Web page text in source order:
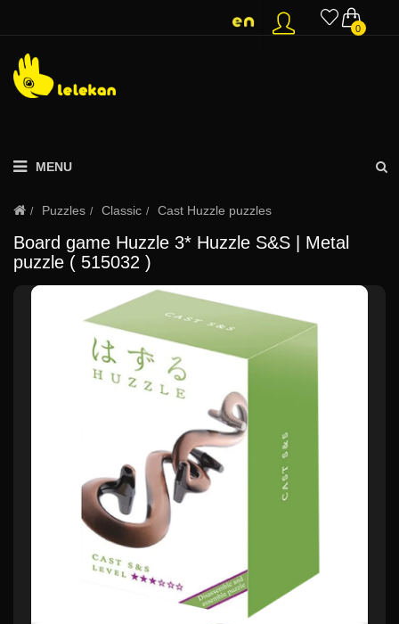
0
MENU
Puzzles Classic Cast Huzzle puzzles
Board game Huzzle 3* Huzzle S&S | Metal
puzzle ( 515032 )